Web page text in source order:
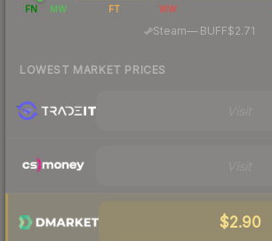
FN MW FT WW
Steam—· BUFF$2.71
LOWEST MARKET PRICES
$2.90